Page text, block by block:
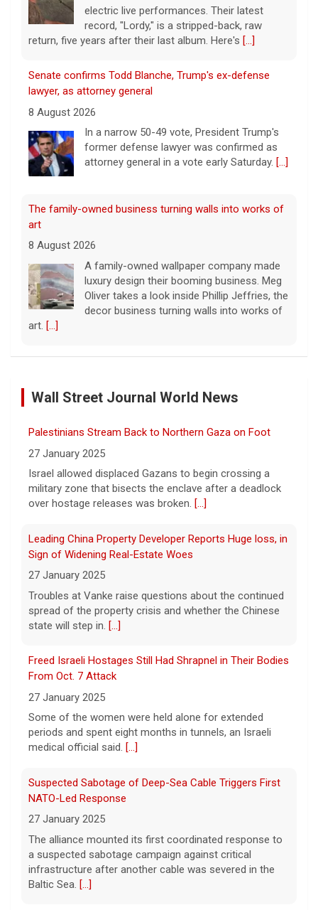
electric live performances. Their latest
record, "Lordy," is a stripped-back, raw
return, five years after their last album. Here's [...]
Senate confirms Todd Blanche, Trump's ex-defense
lawyer, as attorney general
8 August 2026
In a narrow 50-49 vote, President Trump's
former defense lawyer was confirmed as
attorney general in a vote early Saturday. [...]
The family-owned business turning walls into works of
art
8 August 2026
A family-owned wallpaper company made
luxury design their booming business. Meg
Oliver takes a look inside Phillip Jeffries, the
decor business turning walls into works of
art. [...]
Exclusive discounts from CBS Mornings Deals
On this edition of CBS Deals, we show you
lifestyle. Visit cbsdeals.com to take
advantage of these exclusive deals today.
CBS earns commissions
Iran targets ship in Strait of Hormuz even as it says
deal is close
8 August 2026
The United Arab Emirates' Abu Dhabi
National Oil Company said one of its ships
Saturday.[...]
Instagram owner Meta ordered to pay nearly $1B in
8 August 2026
Meta, the parent company of Facebook,
Instagram, WhatsApp and others, must pay
nearly $1 billion after a court found the
social media giant to have put children and
teen users[...]
Wall Street Journal World News
Palestinians Stream Back to Northern Gaza on Foot
27 January 2025
Israel allowed displaced Gazans to begin crossing a
military zone that bisects the enclave after a deadlock
over hostage releases was broken. [...]
Leading China Property Developer Reports Huge loss, in
Sign of Widening Real-Estate Woes
27 January 2025
Troubles at Vanke raise questions about the continued
spread of the property crisis and whether the Chinese
state will step in. [...]
Freed Israeli Hostages Still Had Shrapnel in Their Bodies
From Oct. 7 Attack
27 January 2025
Some of the women were held alone for extended
periods and spent eight months in tunnels, an Israeli
medical official said. [...]
Suspected Sabotage of Deep-Sea Cable Triggers First
NATO-Led Response
27 January 2025
The alliance mounted its first coordinated response to
a suspected sabotage campaign against critical
infrastructure after another cable was severed in the
Baltic Sea. [...]